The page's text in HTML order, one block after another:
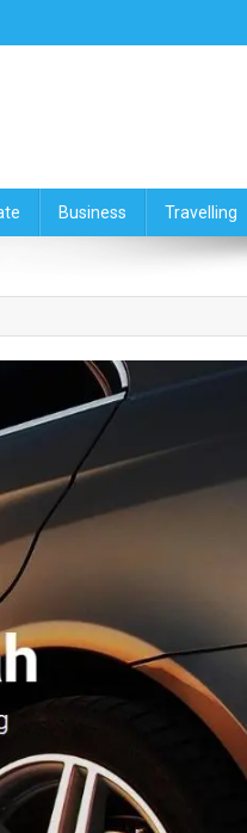
Business Travelling